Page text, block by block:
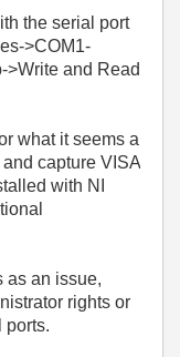
the serial port
>COM1-
>Write and Read
what it seems a
capture VISA
with NI
as an issue,
rights or
ports.